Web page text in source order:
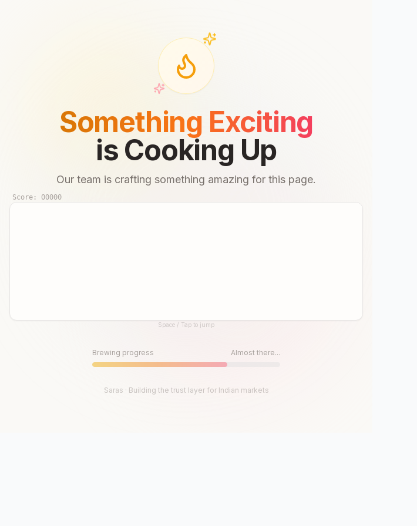
Something Exciting
is Cooking Up
Our team is crafting something amazing for this page.
Score: 00000
Space / Tap to jump
Brewing progress Almost there...
Saras · Building the trust layer for Indian markets